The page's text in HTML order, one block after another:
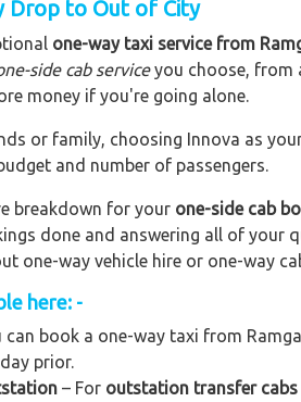
Drop to Out of City
one-way taxi service from
side cab serviceyou choose, from
money if you're going alone.
or family, choosing Innova as
and number of passengers.
breakdown for your one-side cab
done and answering all of your
one-way vehicle hire or one-way
here: -
can book a one-way taxi from
prior.
– For outstation transfer cabs